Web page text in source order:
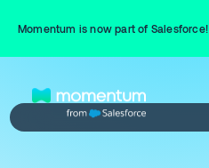
Momentum is now part of Salesforce!